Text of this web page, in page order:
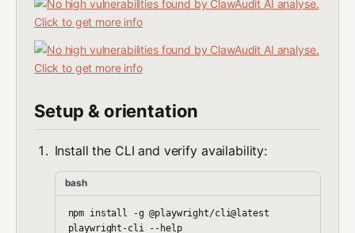
Setup & orientation
Install the CLI and verify availability:
bash
npm install -g @playwright/cli@latest
playwright-cli --help